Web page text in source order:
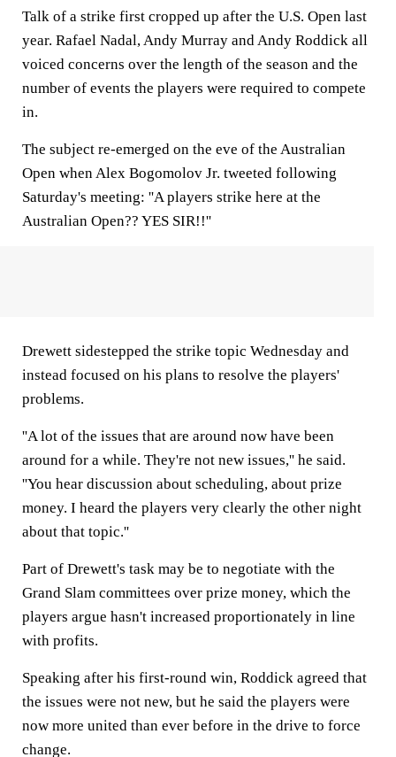
Talk of a strike first cropped up after the U.S. Open last
year. Rafael Nadal, Andy Murray and Andy Roddick all
voiced concerns over the length of the season and the
number of events the players were required to compete
in.
The subject re-emerged on the eve of the Australian
Open when Alex Bogomolov Jr. tweeted following
Saturday's meeting: ''A players strike here at the
Australian Open?? YES SIR!!''
Drewett sidestepped the strike topic Wednesday and
instead focused on his plans to resolve the players'
problems.
''A lot of the issues that are around now have been
around for a while. They're not new issues,'' he said.
''You hear discussion about scheduling, about prize
money. I heard the players very clearly the other night
about that topic.''
Part of Drewett's task may be to negotiate with the
Grand Slam committees over prize money, which the
players argue hasn't increased proportionately in line
with profits.
Speaking after his first-round win, Roddick agreed that
the issues were not new, but he said the players were
now more united than ever before in the drive to force
change.